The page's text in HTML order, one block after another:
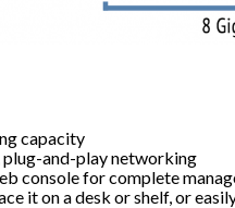
capacity
and-play networking
console for complete
it on a desk or shelf, or